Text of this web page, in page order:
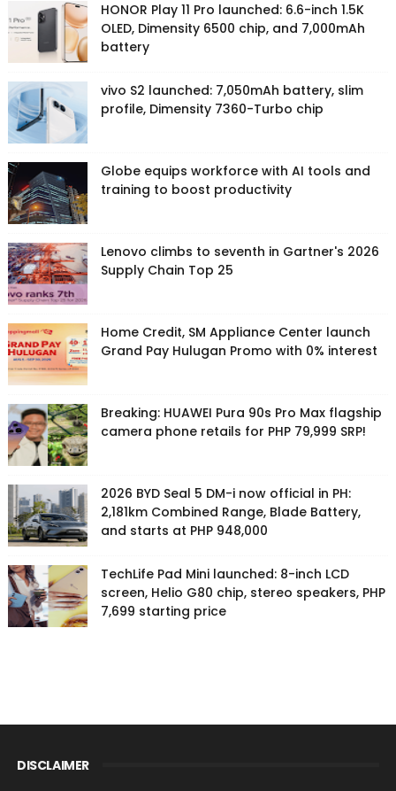
HONOR Play 11 Pro launched: 6.6-inch 1.5K
OLED, Dimensity 6500 chip, and 7,000mAh
battery
vivo S2 launched: 7,050mAh battery, slim
profile, Dimensity 7360-Turbo chip
Globe equips workforce with AI tools and
training to boost productivity
Lenovo climbs to seventh in Gartner's 2026
Supply Chain Top 25
Home Credit, SM Appliance Center launch
Grand Pay Hulugan Promo with 0% interest
Breaking: HUAWEI Pura 90s Pro Max flagship
camera phone retails for PHP 79,999 SRP!
2026 BYD Seal 5 DM-i now official in PH:
2,181km Combined Range, Blade Battery,
and starts at PHP 948,000
TechLife Pad Mini launched: 8-inch LCD
screen, Helio G80 chip, stereo speakers, PHP
7,699 starting price
DISCLAIMER